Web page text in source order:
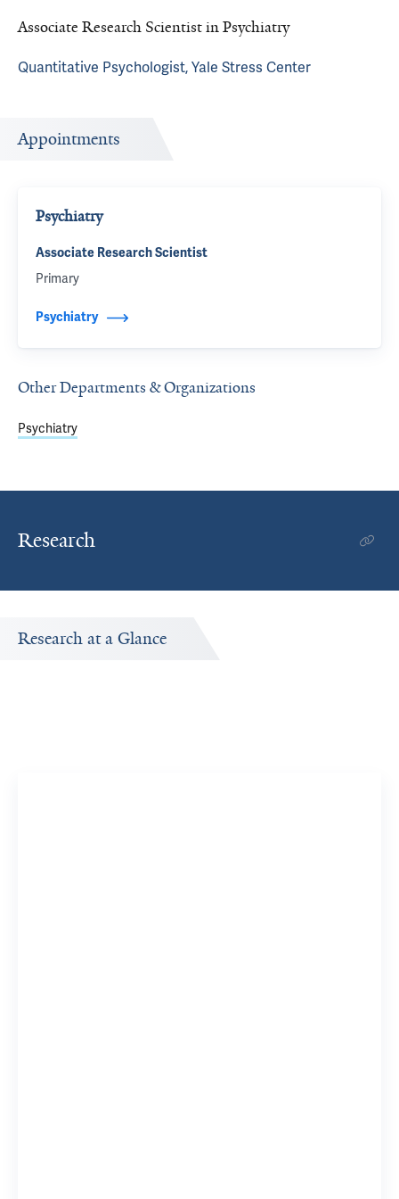
Associate Research Scientist in Psychiatry
Quantitative Psychologist, Yale Stress Center
Appointments
Psychiatry
Associate Research Scientist
Primary
Psychiatry
Other Departments & Organizations
Psychiatry
Research
Research at a Glance